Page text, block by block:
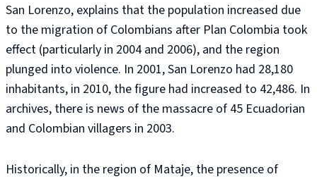
San Lorenzo, explains that the population increased due
to the migration of Colombians after Plan Colombia took
effect (particularly in 2004 and 2006), and the region
plunged into violence. In 2001, San Lorenzo had 28,180
inhabitants, in 2010, the figure had increased to 42,486. In
archives, there is news of the massacre of 45 Ecuadorian
and Colombian villagers in 2003.
Historically, in the region of Mataje, the presence of